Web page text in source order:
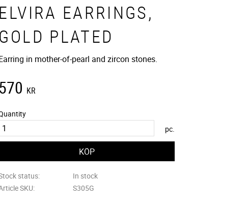
ELVIRA EARRINGS,
GOLD PLATED
in mother-of-pearl and zircon stones.
570 KR
pc.
status
In stock
SKU
S305G